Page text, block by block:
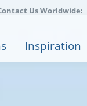
Us Worldwide:
Inspiration